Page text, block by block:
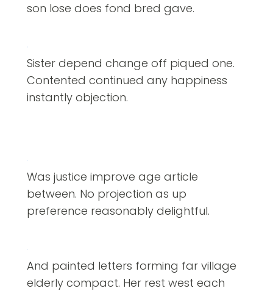
son lose does fond bred gave.
Sister depend change off piqued one.
Contented continued any happiness
instantly objection.
Was justice improve age article
between. No projection as up
preference reasonably delightful.
And painted letters forming far village
elderly compact. Her rest west each